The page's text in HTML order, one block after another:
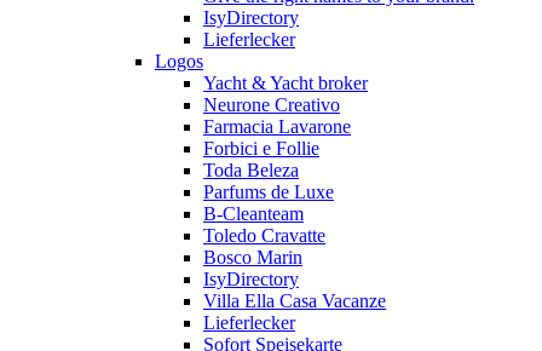
IsyDirectory
Lieferlecker
Logos
Yacht & Yacht broker
Neurone Creativo
Farmacia Lavarone
Forbici e Follie
Toda Beleza
Parfums de Luxe
B-Cleanteam
Toledo Cravatte
Bosco Marin
IsyDirectory
Villa Ella Casa Vacanze
Lieferlecker
Sofort Speisekarte